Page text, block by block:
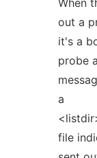
When
out a
it's a
probe
a
file